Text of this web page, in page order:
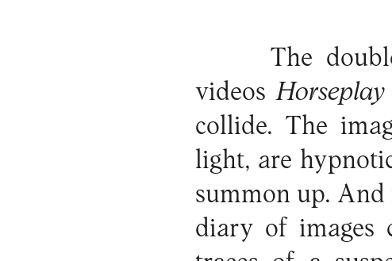
The
videosHorseplay
collide. The
light, are
summon up.
diary of images